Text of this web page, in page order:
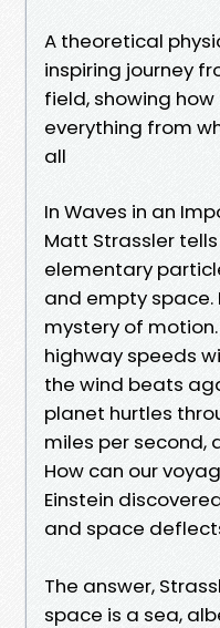
A theoretical
inspiring journey
field, showing
everything from
all
In Waves in an
Matt Strassler
elementary
and empty space.
mystery of
highway speeds
the wind beats
planet hurtles
miles per second,
How can our
Einstein
and space
The answer,
space is a sea,